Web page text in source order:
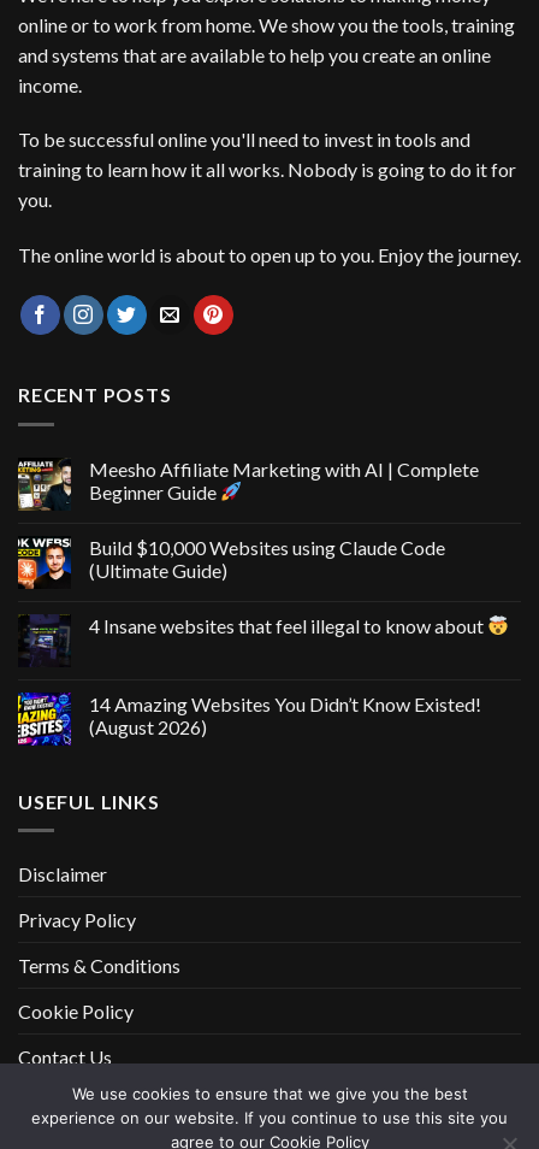
online or to work from home. We show you the tools, training
and systems that are available to help you create an online
income.
To be successful online you'll need to invest in tools and
training to learn how it all works. Nobody is going to do it for
you.
The online world is about to open up to you. Enjoy the journey.
RECENT POSTS
Meesho Affiliate Marketing with AI | Complete
Beginner Guide
Build $10,000 Websites using Claude Code
(Ultimate Guide)
4 Insane websites that feel illegal to know about
14 Amazing Websites You Didn’t Know Existed!
(August 2026)
USEFUL LINKS
Disclaimer
Privacy Policy
Terms & Conditions
Cookie Policy
Contact Us
PRIVACY POLICY
TERMS & CONDITIONS
We use cookies to ensure that we give you the best
experience on our website. If you continue to use this site you
agree to our Cookie Policy